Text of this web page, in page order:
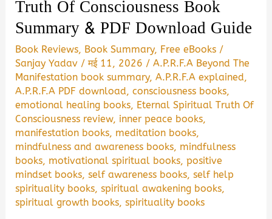
Truth Of Consciousness Book
Summary & PDF Download Guide
Book Reviews, Book Summary, Free eBooks /
Sanjay Yadav /मई 11, 2026 /A.P.R.F.A Beyond The
Manifestation book summary,A.P.R.F.A explained,
A.P.R.F.A PDF download,consciousness books,
emotional healing books, Eternal Spiritual Truth Of
Consciousness review, inner peace books,
manifestation books, meditation books,
mindfulness and awareness books, mindfulness
books, motivational spiritual books,positive
mindset books,self awareness books,self help
spirituality books,spiritual awakening books,
spiritual growth books,spirituality books